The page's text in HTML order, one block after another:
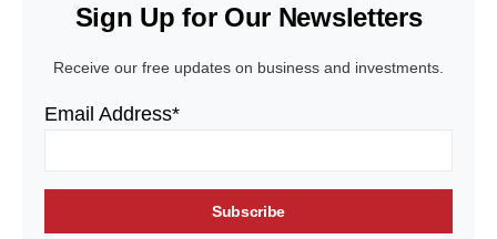
Sign Up for Our Newsletters
Receive our free updates on business and investments.
Email Address*